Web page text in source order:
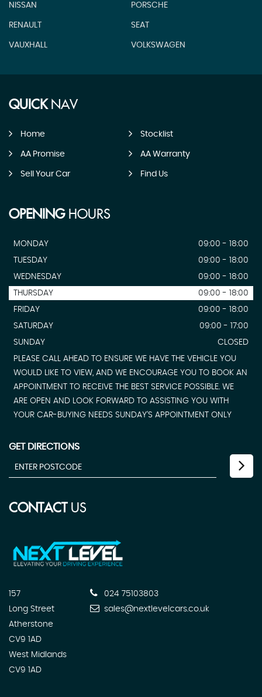
NISSAN PORSCHE
RENAULT SEAT
VAUXHALL VOLKSWAGEN
QUICKNAV
Home Stocklist
AA Promise AA Warranty
Sell Your Car Find Us
OPENINGHOURS
MONDAY
09:00 - 18:00
TUESDAY
09:00 - 18:00
WEDNESDAY
09:00 - 18:00
THURSDAY
09:00 - 18:00
FRIDAY
09:00 - 18:00
SATURDAY
09:00 - 17:00
SUNDAY
CLOSED
PLEASE CALL AHEAD TO ENSURE WE HAVE THE VEHICLE YOU
WOULD LIKE TO VIEW, AND WE ENCOURAGE YOU TO BOOK AN
APPOINTMENT TO RECEIVE THE BEST SERVICE POSSIBLE. WE
ARE OPEN AND LOOK FORWARD TO ASSISTING YOU WITH
YOUR CAR-BUYING NEEDS SUNDAY'S APPOINTMENT ONLY
GET DIRECTIONS
CONTACTUS
157
Long Street
Atherstone
CV9 1AD
West Midlands
CV9 1AD
024 75103803
sales@nextlevelcars.co.uk